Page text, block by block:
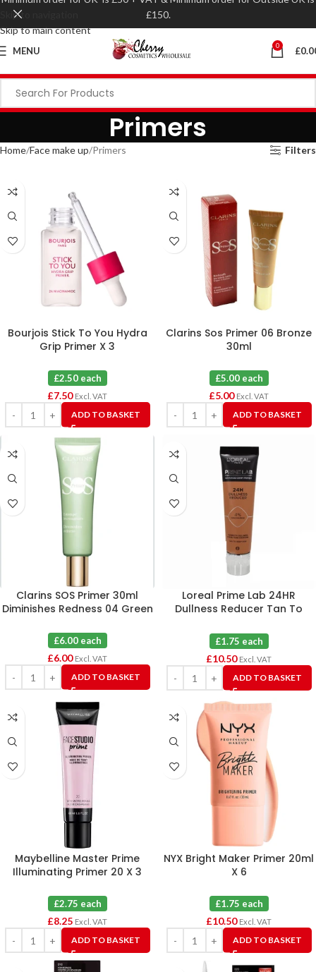
Skip to navigation
Skip to main content
MENU 0 £
Primers
Home Face make up Primers Filters
Bourjois Stick To You Hydra
Grip Primer X 3
£2.50 each
£7.50 Excl. VAT
ADD TO BASKET
Clarins Sos Primer 06 Bronze
30ml
£5.00 each
£5.00 Excl. VAT
ADD TO BASKET
Clarins SOS Primer 30ml
Diminishes Redness 04 Green
£6.00 each
£6.00 Excl. VAT
ADD TO BASKET
Loreal Prime Lab 24HR
Dullness Reducer Tan To
£1.75 each
£10.50 Excl. VAT
ADD TO BASKET
Maybelline Master Prime
Illuminating Primer 20 X 3
£2.75 each
£8.25 Excl. VAT
ADD TO BASKET
NYX Bright Maker Primer 20ml
X 6
£1.75 each
£10.50 Excl. VAT
ADD TO BASKET
£150.